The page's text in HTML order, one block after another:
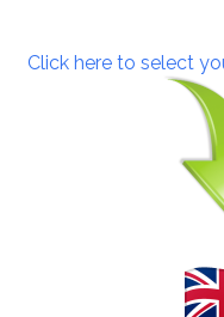
Click here to select